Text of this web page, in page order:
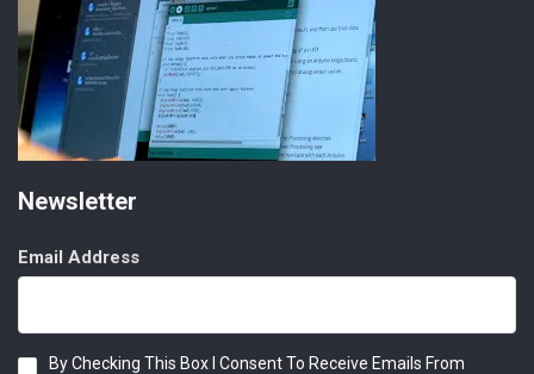
Newsletter
Email Address
Consent
By Checking This Box I Consent To Receive Emails From